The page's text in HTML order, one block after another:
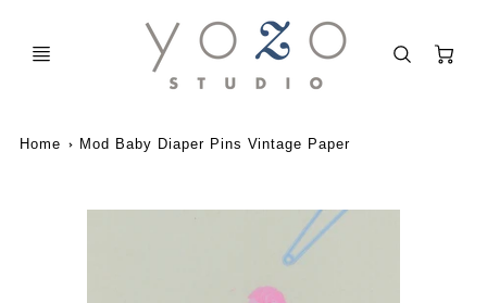
Home Mod Baby Diaper Pins Vintage Paper